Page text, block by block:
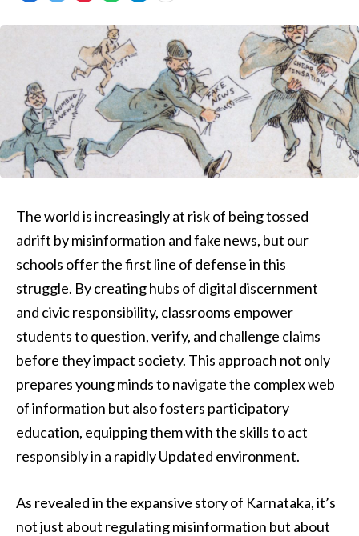
The world is increasingly at risk of being tossed
adrift by misinformation and fake news, but our
schools offer the first line of defense in this
struggle. By creating hubs of digital discernment
and civic responsibility, classrooms empower
students to question, verify, and challenge claims
before they impact society. This approach not only
prepares young minds to navigate the complex web
of information but also fosters participatory
education, equipping them with the skills to act
responsibly in a rapidly Updated environment.
As revealed in the expansive story of Karnataka, it’s
not just about regulating misinformation but about